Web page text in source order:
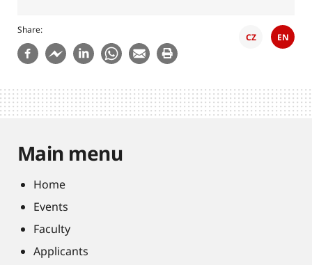
Share
CZ EN
Main menu
Home
Events
Faculty
Applicants